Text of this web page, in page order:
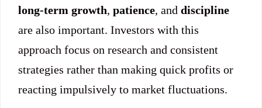
long-term growth, patience, and discipline
are also important. Investors with this
approach focus on research and consistent
strategies rather than making quick profits or
reacting impulsively to market fluctuations.